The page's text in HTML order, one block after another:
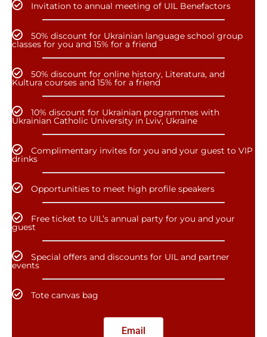
Invitation to annual meeting of UIL Benefactors
50% discount for Ukrainian language school group
classes for you and 15% for a friend
50% discount for online history, Literatura, and
Kultura courses and 15% for a friend
10% discount for Ukrainian programmes with
Ukrainian Catholic University in Lviv, Ukraine
Complimentary invites for you and your guest to VIP
drinks
Opportunities to meet high profile speakers
Free ticket to UIL’s annual party for you and your
guest
Special offers and discounts for UIL and partner
events
Tote canvas bag
Email